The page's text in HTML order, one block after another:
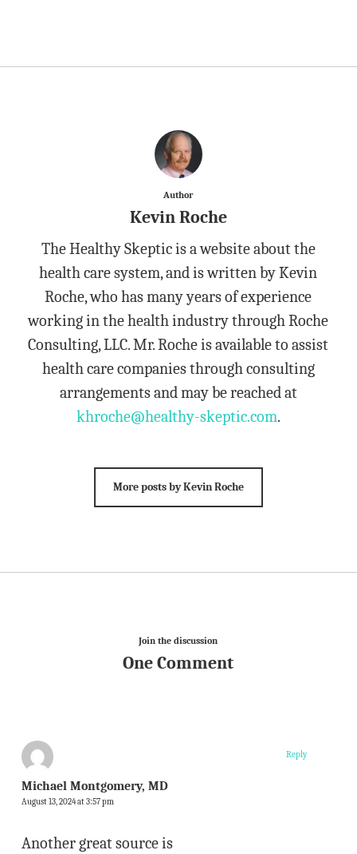
Author
Kevin Roche
The Healthy Skeptic is a website about the
health care system, and is written by Kevin
Roche, who has many years of experience
working in the health industry through Roche
Consulting, LLC. Mr. Roche is available to assist
health care companies through consulting
arrangements and may be reached at
khroche@healthy-skeptic.com.
More posts by Kevin Roche
Join the discussion
One Comment
Michael Montgomery, MD
August 13, 2024 at 3:57 pm
Another great source is
Reply